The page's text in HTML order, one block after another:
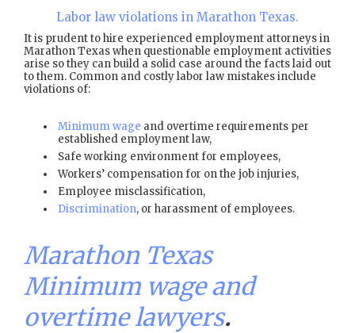
Labor law violations in Marathon Texas.
It is prudent to hire experienced employment attorneys in
Marathon Texas when questionable employment activities
arise so they can build a solid case around the facts laid out
to them. Common and costly labor law mistakes include
violations of:
Minimum wage and overtime requirements per
established employment law,
Safe working environment for employees,
Workers’ compensation for on the job injuries,
Employee misclassification,
Discrimination, or harassment of employees.
Marathon Texas
Minimum wage and
overtime lawyers.